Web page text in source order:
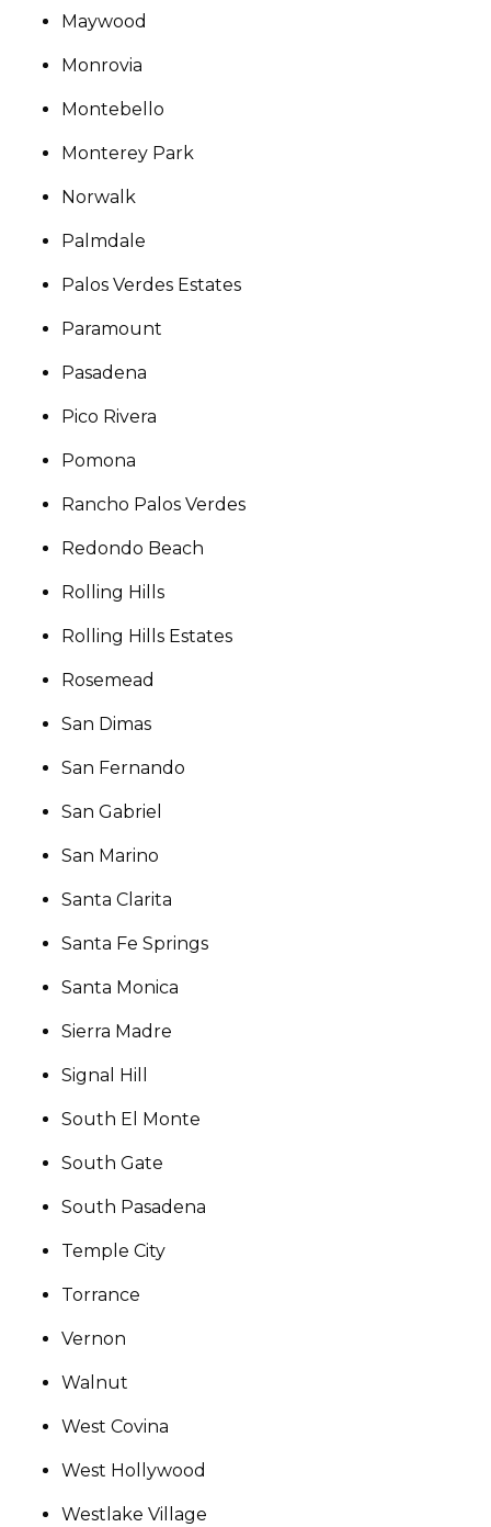
Maywood
Monrovia
Montebello
Monterey Park
Norwalk
Palmdale
Palos Verdes Estates
Paramount
Pasadena
Pico Rivera
Pomona
Rancho Palos Verdes
Redondo Beach
Rolling Hills
Rolling Hills Estates
Rosemead
San Dimas
San Fernando
San Gabriel
San Marino
Santa Clarita
Santa Fe Springs
Santa Monica
Sierra Madre
Signal Hill
South El Monte
South Gate
South Pasadena
Temple City
Torrance
Vernon
Walnut
West Covina
West Hollywood
Westlake Village